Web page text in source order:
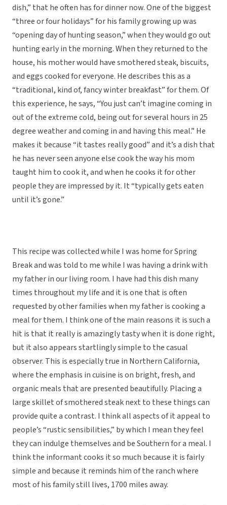
dish,” that he often has for dinner now. One of the biggest
“three or four holidays” for his family growing up was
“opening day of hunting season,” when they would go out
hunting early in the morning. When they returned to the
house, his mother would have smothered steak, biscuits,
and eggs cooked for everyone. He describes this as a
“traditional, kind of, fancy winter breakfast” for them. Of
this experience, he says, “You just can’t imagine coming in
out of the extreme cold, being out for several hours in 25
degree weather and coming in and having this meal.” He
makes it because “it tastes really good” and it’s a dish that
he has never seen anyone else cook the way his mom
taught him to cook it, and when he cooks it for other
people they are impressed by it. It “typically gets eaten
until it’s gone.”
This recipe was collected while I was home for Spring
Break and was told to me while I was having a drink with
my father in our living room. I have had this dish many
times throughout my life and it is one that is often
requested by other families when my father is cooking a
meal for them. I think one of the main reasons it is such a
hit is that it really is amazingly tasty when it is done right,
but it also appears startlingly simple to the casual
observer. This is especially true in Northern California,
where the emphasis in cuisine is on bright, fresh, and
organic meals that are presented beautifully. Placing a
large skillet of smothered steak next to these things can
provide quite a contrast. I think all aspects of it appeal to
people’s “rustic sensibilities,” by which I mean they feel
they can indulge themselves and be Southern for a meal. I
think the informant cooks it so much because it is fairly
simple and because it reminds him of the ranch where
most of his family still lives, 1700 miles away.